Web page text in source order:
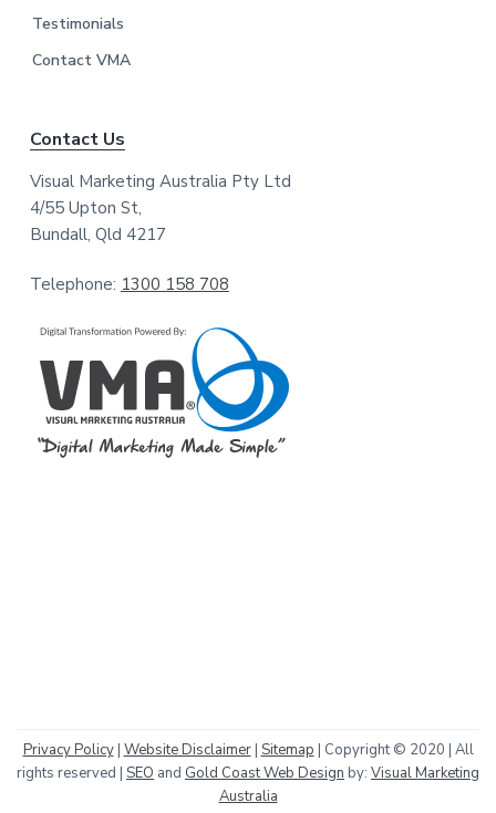
Testimonials
Contact VMA
Contact Us
Visual Marketing Australia Pty Ltd
4/55 Upton St,
Bundall, Qld 4217
Telephone: 1300 158 708
Privacy Policy| Website Disclaimer| Sitemap | Copyright © 2020 | All
rights reserved | SEO and Gold Coast Web Design by: Visual Marketing
Australia